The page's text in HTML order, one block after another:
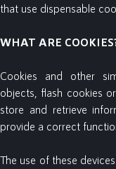
that use dispensable
WHAT ARE
Cookies and other
objects, flash cookies
store and retrieve
provide a correct
The use of these